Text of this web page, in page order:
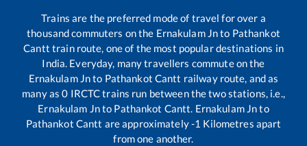
Trains are the preferred mode of travel for over a
thousand commuters on the Ernakulam Jnto Pathankot
Cantt train route, one of the most popular destinations in
India. Everyday, many travellers commute on the
Ernakulam Jnto Pathankot Cantt railway route, and as
many as0 IRCTC trains run between the two stations, i.e.,
Ernakulam Jnto Pathankot Cantt. Ernakulam Jnto
Pathankot Cantt are approximately-1 Kilometres apart
from one another.